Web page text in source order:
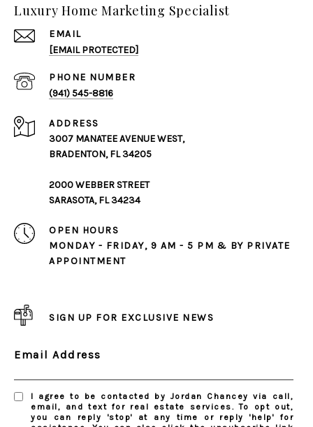
Luxury Home Marketing Specialist
EMAIL
[EMAIL PROTECTED]
PHONE NUMBER
(941) 545-8816
ADDRESS
3007 MANATEE AVENUE WEST,
BRADENTON, FL 34205
2000 WEBBER STREET
SARASOTA, FL 34234
OPEN HOURS
MONDAY - FRIDAY, 9 AM - 5 PM & BY PRIVATE
APPOINTMENT
SIGN UP FOR EXCLUSIVE NEWS
Email Address
I agree to be contacted by Jordan Chancey via call,
email, and text for real estate services. To opt out,
you can reply 'stop' at any time or reply 'help' for